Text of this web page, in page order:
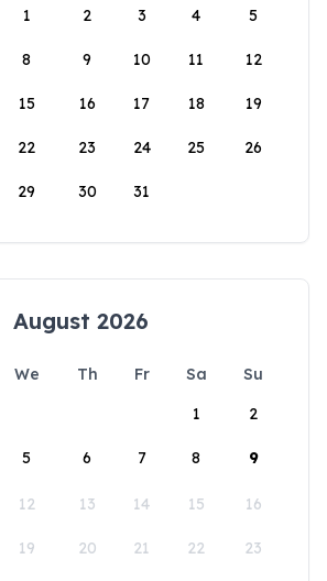
1
2 3 4 5
8 9 10 11 12
15 16 17 18 19
22 23 24 25 26
29 30 31
August 2026
We Th Fr Sa
Su
1
2
5 6 7 8 9
12 13 14 15 16
19 20 21 22 23